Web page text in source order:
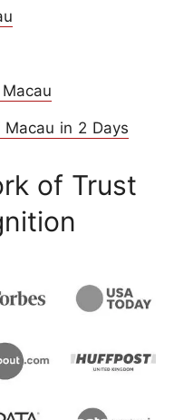
in 2 Days
of Trust